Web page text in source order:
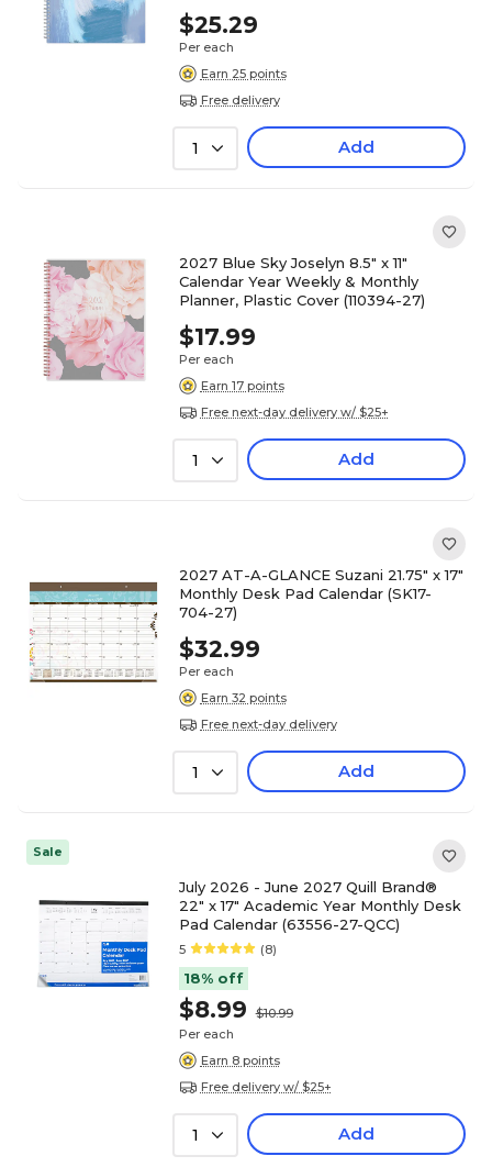
$25.29
Per each
Earn 25 points
Free delivery
1 Add
2027 Blue Sky Joselyn 8.5" x 11"
Calendar Year Weekly & Monthly
Planner, Plastic Cover (110394-27)
$17.99
Per each
Earn 17 points
Free next-day delivery w/ $25+
1 Add
2027 AT-A-GLANCE Suzani 21.75" x 17"
Monthly Desk Pad Calendar (SK17-
704-27)
$32.99
Per each
Earn 32 points
Free next-day delivery
1 Add
Sale
July 2026 - June 2027 Quill Brand®
22" x 17" Academic Year Monthly Desk
Pad Calendar (63556-27-QCC)
5 (8)
18% off
$8.99
$10.99
Per each
Earn 8 points
Free delivery w/ $25+
1 Add